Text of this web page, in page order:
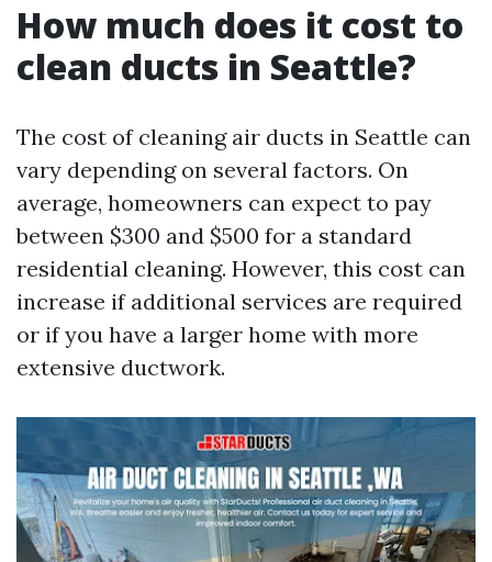
How much does it cost to
clean ducts in Seattle?
The cost of cleaning air ducts in Seattle can
vary depending on several factors. On
average, homeowners can expect to pay
between $300 and $500 for a standard
residential cleaning. However, this cost can
increase if additional services are required
or if you have a larger home with more
extensive ductwork.